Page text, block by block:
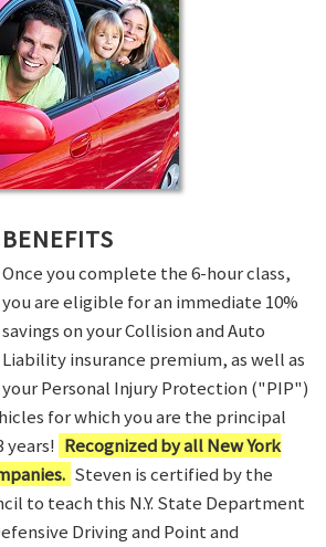
BENEFITS
Once you complete the 6-hour class,
you are eligible for an immediate 10%
savings on your Collision and Auto
Liability insurance premium, as well as
your Personal Injury Protection ("PIP")
for which you are the principal
years! Recognized by all New York
Steven is certified by the
to teach this N.Y. State Department
Driving and Point and